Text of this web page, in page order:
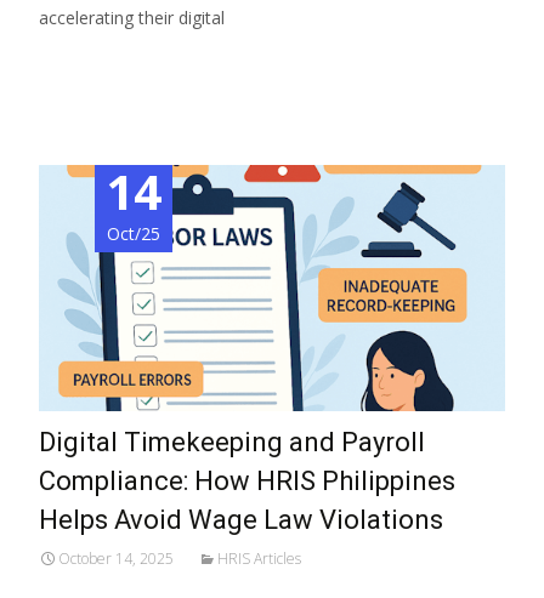
accelerating their digital
14
Oct/25
Digital Timekeeping and Payroll
Compliance: How HRIS Philippines
Helps Avoid Wage Law Violations
October 14, 2025 HRIS Articles